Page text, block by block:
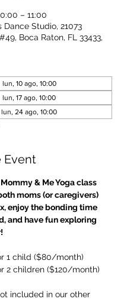
– 11:00
Dance Studio, 21073
Boca Raton, FL 33433,
lun, 10 ago, 10:00
lun, 17 ago, 10:00
lun, 24 ago, 10:00
Event
& Me Yoga class
moms (or caregivers)
enjoy the bonding time
and have fun exploring
1 child ($80/month)
2 children ($120/month)
included in our other